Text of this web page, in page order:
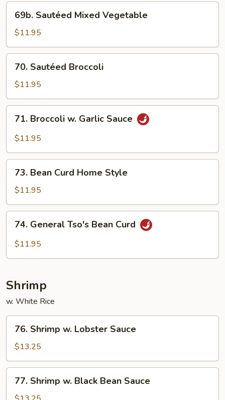
Sautéed
Mixed
Vegetable
69b. Sautéed Mixed Vegetable
$11.95
Sautéed
Broccoli
70. Sautéed Broccoli
$11.95
Broccoli
Sauce
71. Broccoli w. Garlic Sauce
$11.95
Bean
Curd
Home
Style
73. Bean Curd Home Style
$11.95
General
Tso's
74. General Tso's Bean Curd
$11.95
Shrimp
w. White Rice
Shrimp
Lobster
Sauce
76. Shrimp w. Lobster Sauce
$13.25
Shrimp
77. Shrimp w. Black Bean Sauce